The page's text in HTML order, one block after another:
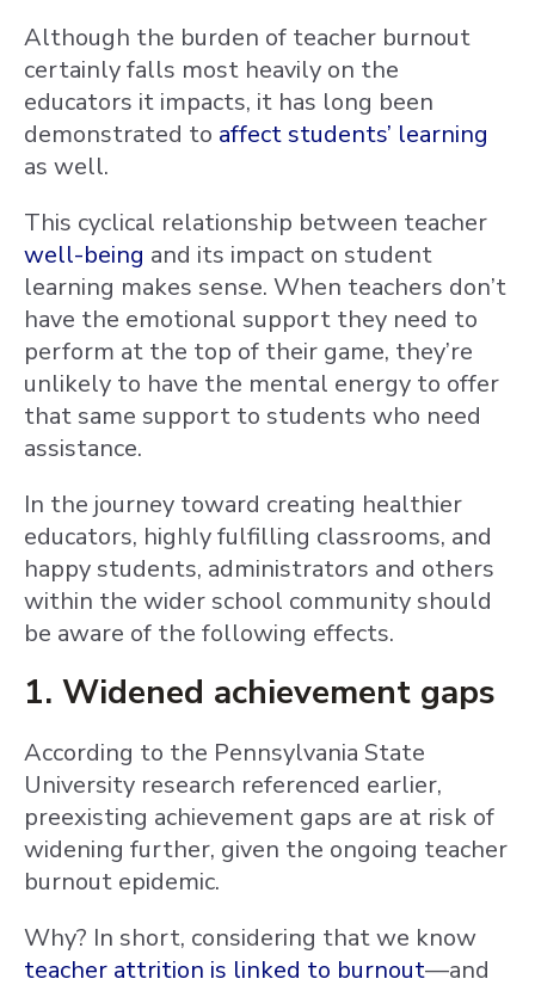
Although the burden of teacher burnout
certainly falls most heavily on the
educators it impacts, it has long been
demonstrated to affect students’ learning
as well.
This cyclical relationship between teacher
well-being and its impact on student
learning makes sense. When teachers don’t
have the emotional support they need to
perform at the top of their game, they’re
unlikely to have the mental energy to offer
that same support to students who need
assistance.
In the journey toward creating healthier
educators, highly fulfilling classrooms, and
happy students, administrators and others
within the wider school community should
be aware of the following effects.
1. Widened achievement gaps
According to the Pennsylvania State
University research referenced earlier,
preexisting achievement gaps are at risk of
widening further, given the ongoing teacher
burnout epidemic.
Why? In short, considering that we know
teacher attrition is linked to burnout—and